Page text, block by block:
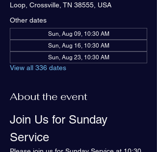
Loop, Crossville, TN 38555, USA
Other dates
Sun, Aug 09, 10:30 AM
Sun, Aug 16, 10:30 AM
Sun, Aug 23, 10:30 AM
View all 336 dates
About the event
Join Us for Sunday
Service